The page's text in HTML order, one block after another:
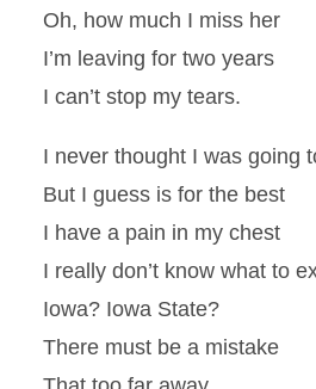
Oh, how much I miss her
I’m leaving for two years
I can’t stop my tears.
I never thought I was going
But I guess is for the best
I have a pain in my chest
I really don’t know what to
Iowa? Iowa State?
There must be a mistake